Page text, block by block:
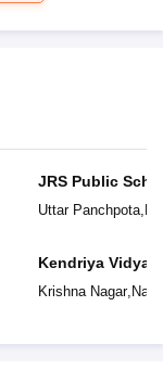
JRS Public
Uttar Panchpota,
Kendriya
Krishna Nagar,